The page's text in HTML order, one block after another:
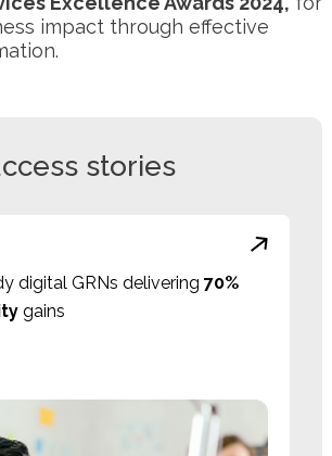
impact through effective
stories
digital GRNs delivering 70%
gains